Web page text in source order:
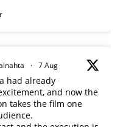
· 7 Aug
had already
and now the
takes the film one